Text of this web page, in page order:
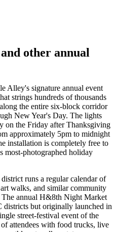
other annual
Alley's signature annual event
strings hundreds of thousands
the entire six-block corridor
New Year's Day. The lights
on the Friday after Thanksgiving
approximately 5pm to midnight
installation is completely free to
most-photographed holiday
runs a regular calendar of
walks, and similar community
The annual H&8th Night Market
districts but originally launched in
street-festival event of the
attendees with food trucks, live